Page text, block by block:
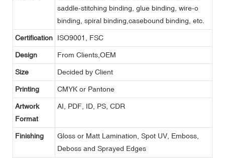
saddle-stitching binding, glue binding, wire-o
binding, spiral binding,casebound binding, etc.
Certification ISO9001, FSC
Design From Clients,OEM
Size Decided by Client
Printing CMYK or Pantone
Artwork
Format
AI, PDF, ID, PS, CDR
Finishing
Gloss or Matt Lamination, Spot UV, Emboss,
Deboss and Sprayed Edges